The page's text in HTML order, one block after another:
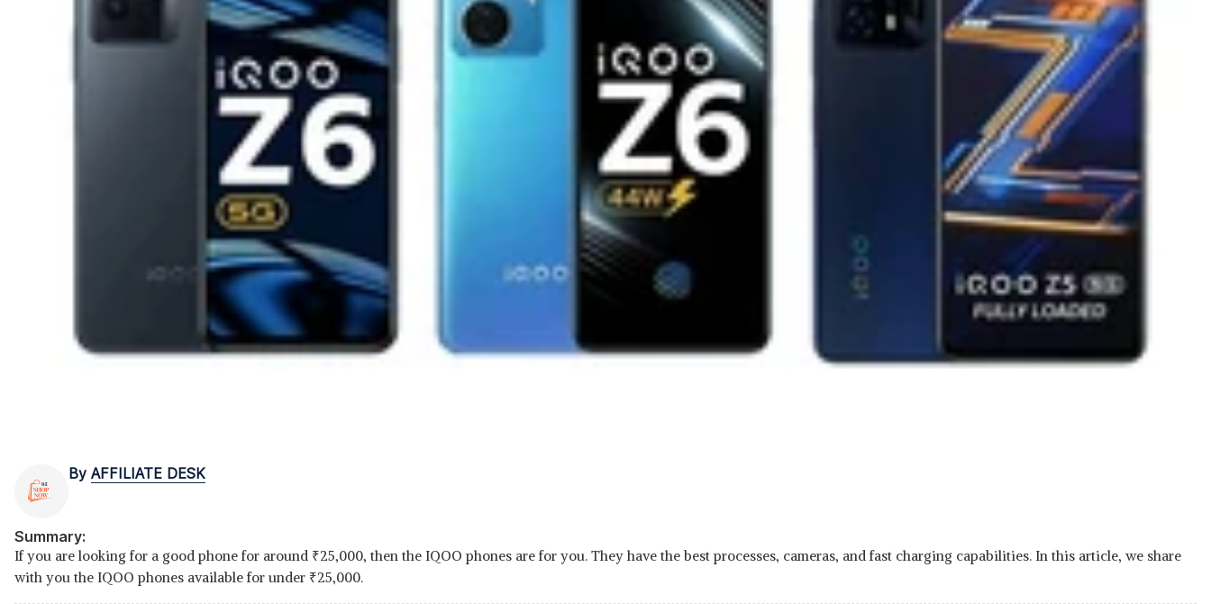
By AFFILIATE DESK
Summary:
If you are looking for a good phone for around ₹25,000, then the IQOO phones are for you. They have the best processes, cameras, and fast charging capabilities. In this article, we share
with you the IQOO phones available for under ₹25,000.